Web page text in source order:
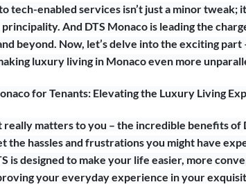
tech-enabled services isn’t just a minor tweak;
And DTS Monaco is leading the
beyond. Now, let’s delve into the exciting
luxury living in Monaco even more
for Tenants: Elevating the Luxury Living
really matters to you – the incredible benefits of
the hassles and frustrations you might have
is designed to make your life easier, more
your everyday experience in your